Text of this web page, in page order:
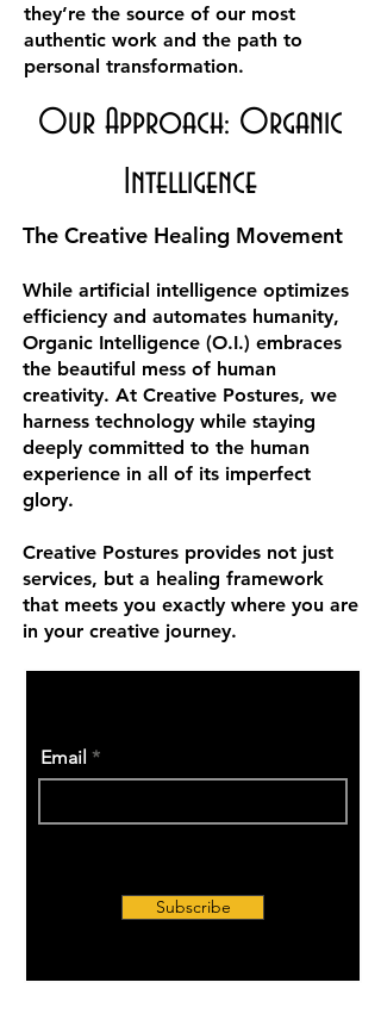
they’re the source of our most
authentic work and the path to
personal transformation.
Our Approach: Organic
Intelligence
The Creative Healing Movement
While artificial intelligence optimizes
efficiency and automates humanity,
Organic Intelligence (O.I.) embraces
the beautiful mess of human
creativity. At Creative Postures, we
harness technology while staying
deeply committed to the human
experience in all of its imperfect
glory.
Creative Postures provides not just
services, but a healing framework
that meets you exactly where you are
in your creative journey.
Email
Subscribe